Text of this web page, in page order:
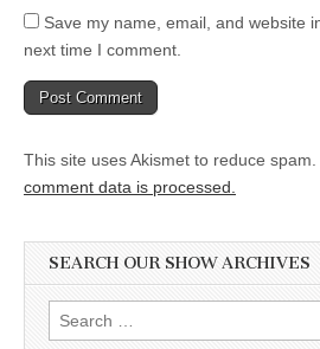
Save my name, email, and website
next time I comment.
This site uses Akismet to reduce spam.
comment data is processed.
SEARCH OUR SHOW ARCHIVES
Search
for: